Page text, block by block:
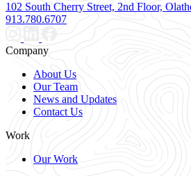
102 South Cherry Street, 2nd Floor,
913.780.6707
Company
About Us
Our Team
News and Updates
Contact Us
Work
Our Work